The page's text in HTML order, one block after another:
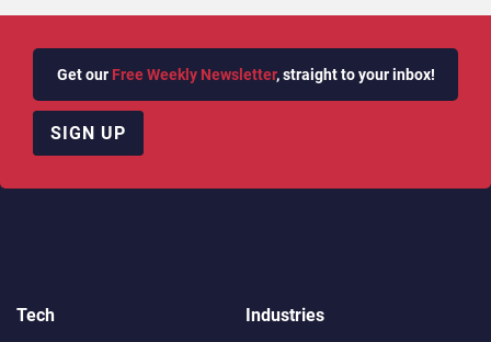
Get our Free Weekly Newsletter, straight to your inbox!
SIGN UP
Tech
Industries